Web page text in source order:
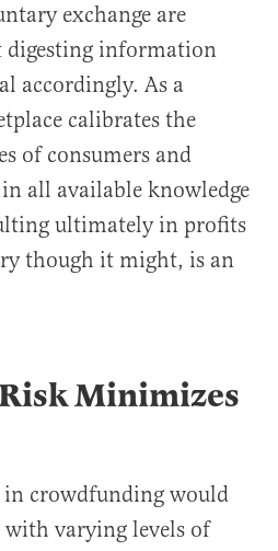
exchange are
digesting information
accordingly. As a
calibrates the
of consumers and
all available knowledge
ultimately in profits
though it might, is an
Minimizes
crowdfunding would
varying levels of